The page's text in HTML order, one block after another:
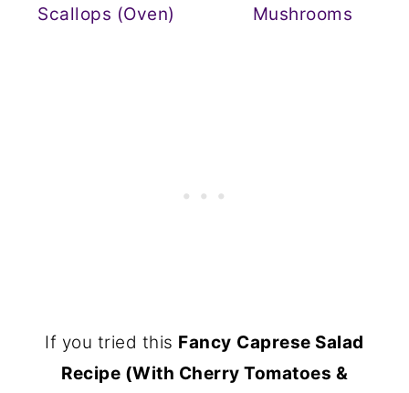
Scallops (Oven)
Mushrooms
If you tried this Fancy Caprese Salad
Recipe (With Cherry Tomatoes &